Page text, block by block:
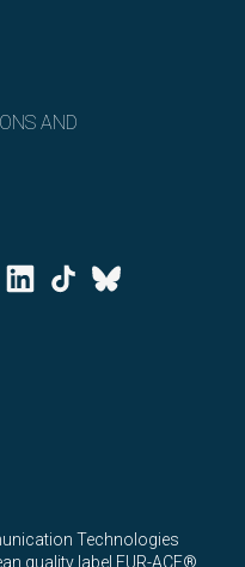
AND
LinkedinTiktok
Bluesky
Technologies
quality label EUR-ACE®,